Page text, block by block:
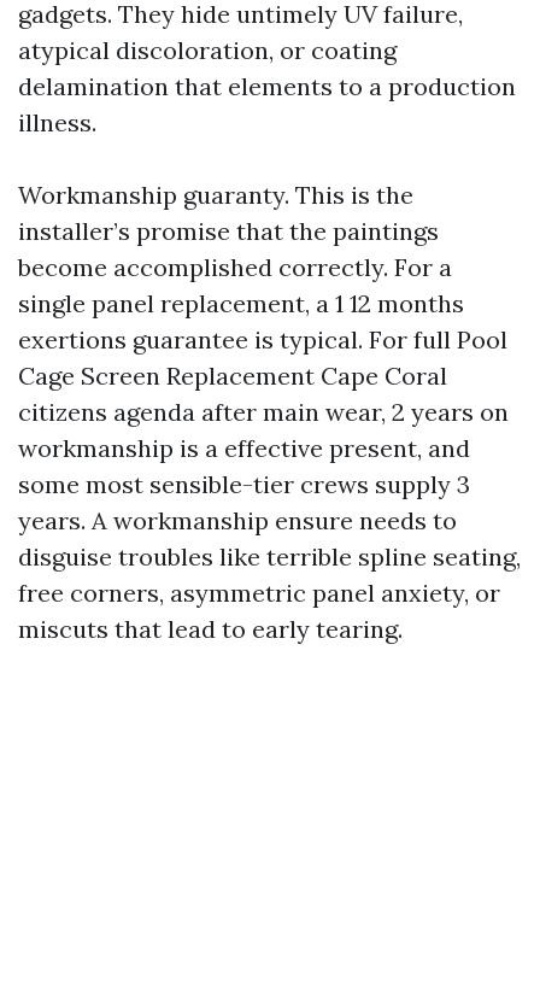
gadgets. They hide untimely UV failure,
atypical discoloration, or coating
delamination that elements to a production
illness.
Workmanship guaranty. This is the
installer’s promise that the paintings
become accomplished correctly. For a
single panel replacement, a 1 12 months
exertions guarantee is typical. For full Pool
Cage Screen Replacement Cape Coral
citizens agenda after main wear, 2 years on
workmanship is a effective present, and
some most sensible-tier crews supply 3
years. A workmanship ensure needs to
disguise troubles like terrible spline seating,
free corners, asymmetric panel anxiety, or
miscuts that lead to early tearing.